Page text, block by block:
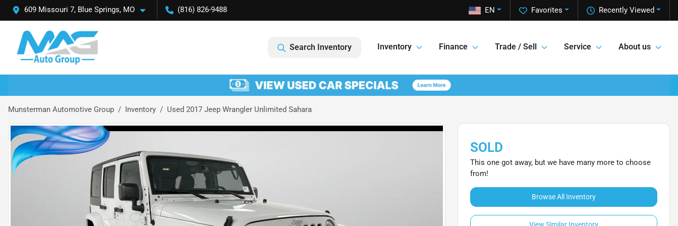
609 Missouri 7, Blue Springs, MO (816) 826-9488 Recently Viewed
Favorites
EN
Search Inventory Inventory Finance Trade / Sell Service About us
Munsterman Automotive Group Inventory Used 2017 Jeep Wrangler Unlimited Sahara
SOLD
This one got away, but we have many more to choose
from!
Browse All Inventory
View Similar Inventory